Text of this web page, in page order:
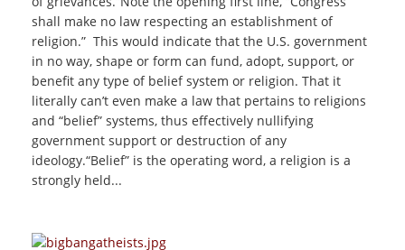
shall make no law respecting an establishment of
religion.” This would indicate that the U.S. government
in no way, shape or form can fund, adopt, support, or
benefit any type of belief system or religion. That it
literally can’t even make a law that pertains to religions
and “belief” systems, thus effectively nullifying
government support or destruction of any
ideology.“Belief” is the operating word, a religion is a
strongly held...